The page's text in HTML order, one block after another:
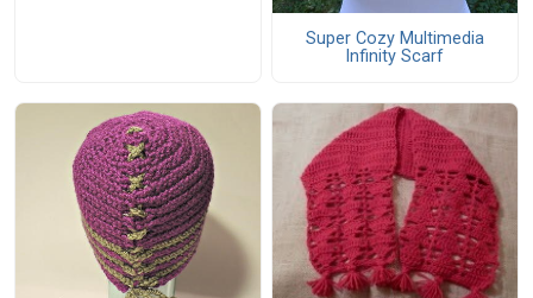
Super Cozy Multimedia
Infinity Scarf